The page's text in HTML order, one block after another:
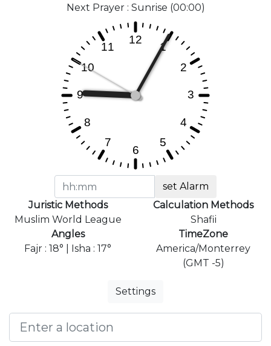
Next Prayer : Sunrise (00:00)
set Alarm
Juristic Methods
Muslim World League
Calculation Methods
Shafii
Angles
Fajr : 18° | Isha : 17°
TimeZone
America/Monterrey
(GMT -5)
Settings